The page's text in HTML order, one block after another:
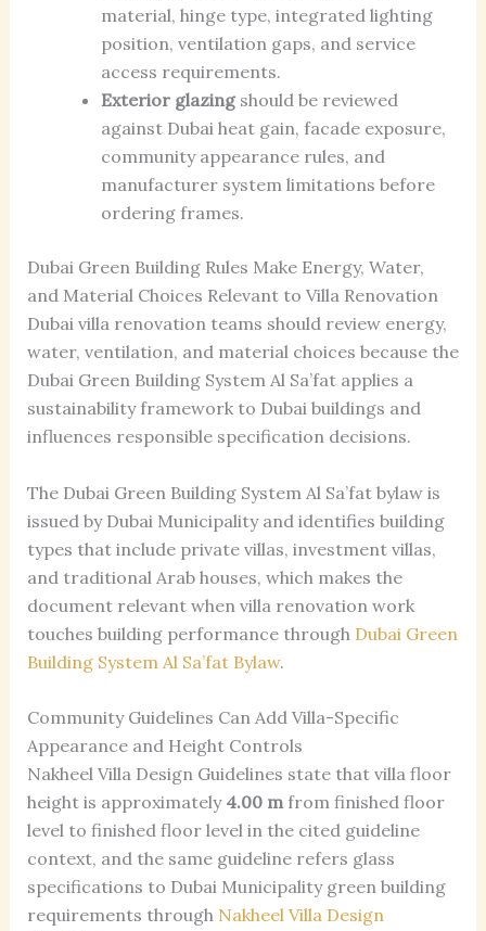
material, hinge type, integrated lighting
position, ventilation gaps, and service
access requirements.
Exterior glazingshould be reviewed
against Dubai heat gain, facade exposure,
community appearance rules, and
manufacturer system limitations before
ordering frames.
Dubai Green Building Rules Make Energy, Water,
and Material Choices Relevant to Villa Renovation
Dubai villa renovation teams should review energy,
water, ventilation, and material choices because the
Dubai Green Building System Al Sa’fat applies a
sustainability framework to Dubai buildings and
influences responsible specification decisions.
The Dubai Green Building System Al Sa’fat bylaw is
issued by Dubai Municipality and identifies building
types that include private villas, investment villas,
and traditional Arab houses, which makes the
document relevant when villa renovation work
touches building performance through Dubai Green
Building System Al Sa’fat Bylaw.
Community Guidelines Can Add Villa-Specific
Appearance and Height Controls
Nakheel Villa Design Guidelines state that villa floor
height is approximately 4.00 mfrom finished floor
level to finished floor level in the cited guideline
context, and the same guideline refers glass
specifications to Dubai Municipality green building
requirements through Nakheel Villa Design